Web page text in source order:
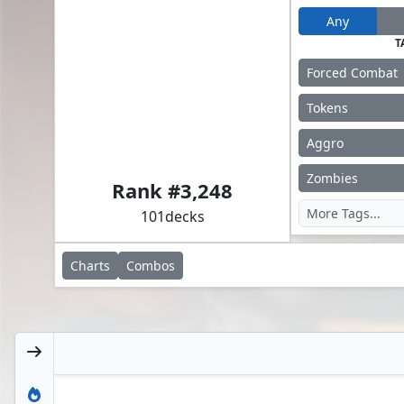
Rank #3,248
101decks
Any
Forced Combat
Tokens
Aggro
Zombies
Charts Combos